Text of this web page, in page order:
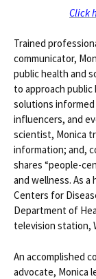
Click
Trained
communicator,
public health and
to approach
solutions
influencers, and
scientist, Monica
information; and,
shares “people-
and wellness. As
Centers for
Department of
television station,
An accomplished
advocate, Monica